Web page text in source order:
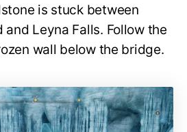
is stuck between
and Leyna Falls. Follow the
wall below the bridge.